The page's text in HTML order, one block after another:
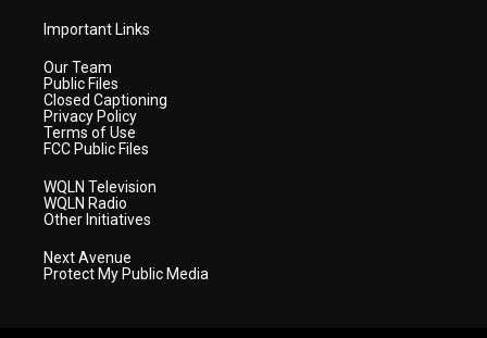
Important Links
Our Team
Public Files
Closed Captioning
Privacy Policy
Terms of Use
FCC Public Files
WQLN Television
WQLN Radio
Other Initiatives
Next Avenue
Protect My Public Media